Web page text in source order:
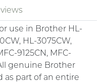
use in Brother HL-
HL-3075CW,
9125CN, MFC-
genuine Brother
as part of an entire